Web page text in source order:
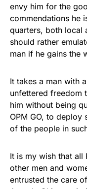
envy him for the
commendations he
quarters, both local
should rather
man if he gains the
It takes a man with
unfettered freedom
him without being
OPM GO, to deploy
of the people in
It is my wish that all
other men and
entrusted the care